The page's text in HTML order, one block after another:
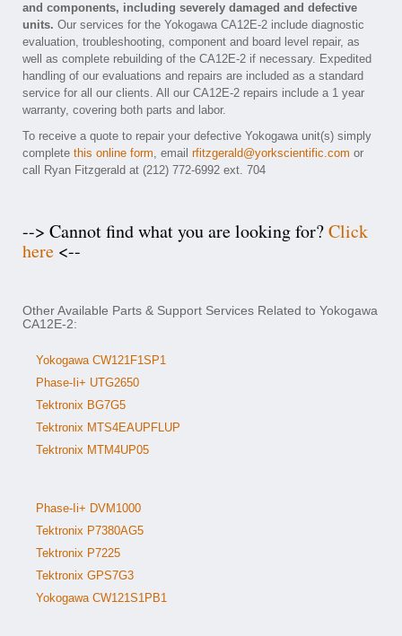
and components, including severely damaged and defective
units. Our services for the Yokogawa CA12E-2 include diagnostic
evaluation, troubleshooting, component and board level repair, as
well as complete rebuilding of the CA12E-2 if necessary. Expedited
handling of our evaluations and repairs are included as a standard
service for all our clients. All our CA12E-2 repairs include a 1 year
warranty, covering both parts and labor.
To receive a quote to repair your defective Yokogawa unit(s) simply
complete this online form, email rfitzgerald@yorkscientific.com or
call Ryan Fitzgerald at (212) 772-6992 ext. 704
--> Cannot find what you are looking for?Click
here <--
Other Available Parts & Support Services Related to Yokogawa
CA12E-2:
Yokogawa CW121F1SP1
Phase-Ii+ UTG2650
Tektronix BG7G5
Tektronix MTS4EAUPFLUP
Tektronix MTM4UP05
Phase-Ii+ DVM1000
Tektronix P7380AG5
Tektronix P7225
Tektronix GPS7G3
Yokogawa CW121S1PB1